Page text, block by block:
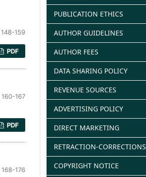
148-159
PDF
160-167
PDF
168-176
PUBLICATION ETHICS
AUTHOR GUIDELINES
AUTHOR FEES
DATA SHARING POLICY
REVENUE SOURCES
ADVERTISING POLICY
DIRECT MARKETING
RETRACTION-CORRECTIONS
COPYRIGHT NOTICE